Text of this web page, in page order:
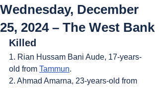
Wednesday, December
25, 2024 – The West Bank
Killed
1. Rian Hussam Bani Aude, 17-years-
old from Tammun.
2. Ahmad Amarna, 23-years-old from